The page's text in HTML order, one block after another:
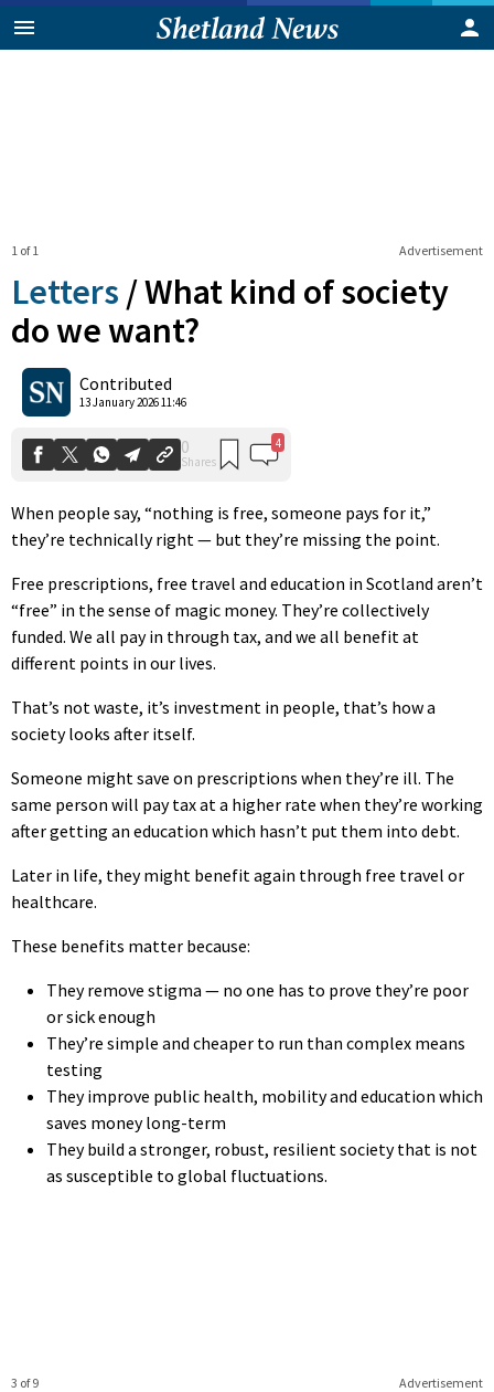
Advertisement
1 of 1
Letters /What kind of society
do we want?
Contributed
13 January 2026 11:46
Shares
When people say, “nothing is free, someone pays for it,”
they’re technically right — but they’re missing the point.
Free prescriptions, free travel and education in Scotland aren’t
“free” in the sense of magic money. They’re collectively
funded. We all pay in through tax, and we all benefit at
different points in our lives.
That’s not waste, it’s investment in people, that’s how a
society looks after itself.
Someone might save on prescriptions when they’re ill. The
same person will pay tax at a higher rate when they’re working
after getting an education which hasn’t put them into debt.
Later in life, they might benefit again through free travel or
healthcare.
These benefits matter because:
They remove stigma — no one has to prove they’re poor
or sick enough
They’re simple and cheaper to run than complex means
testing
They improve public health, mobility and education which
saves money long-term
They build a stronger, robust, resilient society that is not
as susceptible to global fluctuations.
Advertisement
3 of 9